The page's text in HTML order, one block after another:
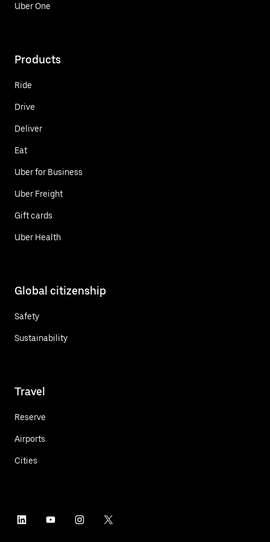
Uber One
Products
Ride
Drive
Deliver
Eat
Uber for Business
Uber Freight
Gift cards
Uber Health
Global citizenship
Safety
Sustainability
Travel
Reserve
Airports
Cities